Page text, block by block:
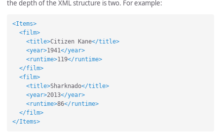
the depth of the XML structure is two. For example:
<Items>
<film>
<title>Citizen Kane</title>
<year>1941</year>
<runtime>119</runtime>
</film>
<film>
<title>Sharknado</title>
<year>2013</year>
<runtime>86</runtime>
</film>
</Items>